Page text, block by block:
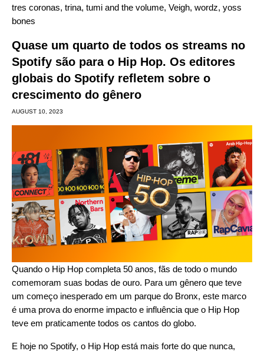
tres coronas, trina, tumi and the volume, Veigh, wordz, yoss
bones
Quase um quarto de todos os streams no
Spotify são para o Hip Hop. Os editores
globais do Spotify refletem sobre o
crescimento do gênero
AUGUST 10, 2023
Quando o Hip Hop completa 50 anos, fãs de todo o mundo
comemoram suas bodas de ouro. Para um gênero que teve
um começo inesperado em um parque do Bronx, este marco
é uma prova do enorme impacto e influência que o Hip Hop
teve em praticamente todos os cantos do globo.
E hoje no Spotify, o Hip Hop está mais forte do que nunca,